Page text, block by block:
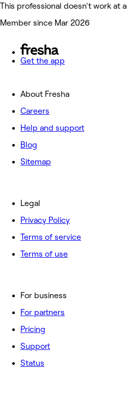
This professional doesn't work at
Member since Mar 2026
Get the app
About Fresha
Careers
Help and support
Blog
Sitemap
For business
For partners
Pricing
Support
Status
Legal
Privacy Policy
Terms of service
Terms of use